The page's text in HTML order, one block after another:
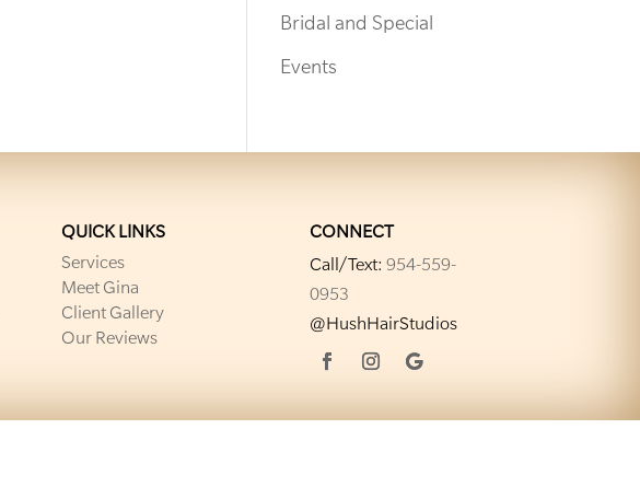
Bridal and Special
Events
QUICK LINKS
Services
Meet Gina
Client Gallery
Our Reviews
CONNECT
Call/Text: 954-559-
0953
@HushHairStudios